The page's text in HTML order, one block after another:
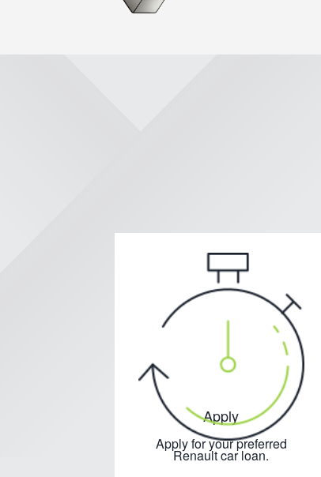
Apply
Apply for your preferred
Renault car loan.